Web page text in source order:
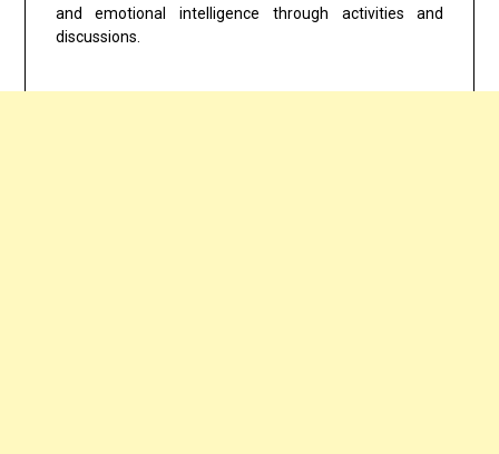
and emotional intelligence through activities and
discussions.